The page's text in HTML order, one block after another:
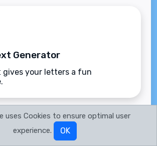
Generator
gives your letters a fun
uses Cookies to ensure optimal user
experience.
OK